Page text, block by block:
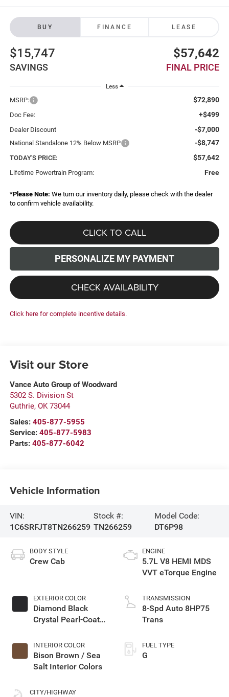
BUY FINANCE LEASE
$15,747
SAVINGS
$57,642
FINAL PRICE
Less
MSRP: $72,890
Doc Fee: +$499
Dealer Discount -$7,000
National Standalone 12% Below MSRP -$8,747
TODAY'S PRICE: $57,642
Lifetime Powertrain Program: Free
*Please Note: We turn our inventory daily, please check with the dealer
to confirm vehicle availability.
CLICK TO CALL
PERSONALIZE MY PAYMENT
CHECK AVAILABILITY
Click here for complete incentive details.
Visit our Store
Vance Auto Group of Woodward
5302 S. Division St
Guthrie, OK 73044
Sales: 405-877-5955
Service: 405-877-5983
Parts: 405-877-6042
Vehicle Information
VIN:
1C6SRFJT8TN266259
Stock #:
TN266259
Model Code:
DT6P98
BODY STYLE
Crew Cab
EXTERIOR COLOR
Diamond Black
Crystal Pearl-Coat
INTERIOR COLOR
Bison Brown / Sea
Salt Interior Colors
CITY/HIGHWAY
ENGINE
5.7L V8 HEMI MDS
VVT eTorque Engine
TRANSMISSION
8-Spd Auto 8HP75
Trans
FUEL TYPE
G